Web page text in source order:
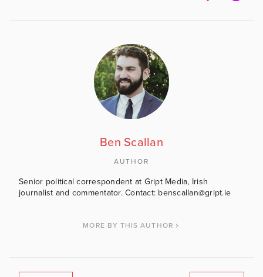
Ben Scallan
AUTHOR
Senior political correspondent at Gript Media, Irish
journalist and commentator. Contact: benscallan@gript.ie
MORE BY THIS AUTHOR